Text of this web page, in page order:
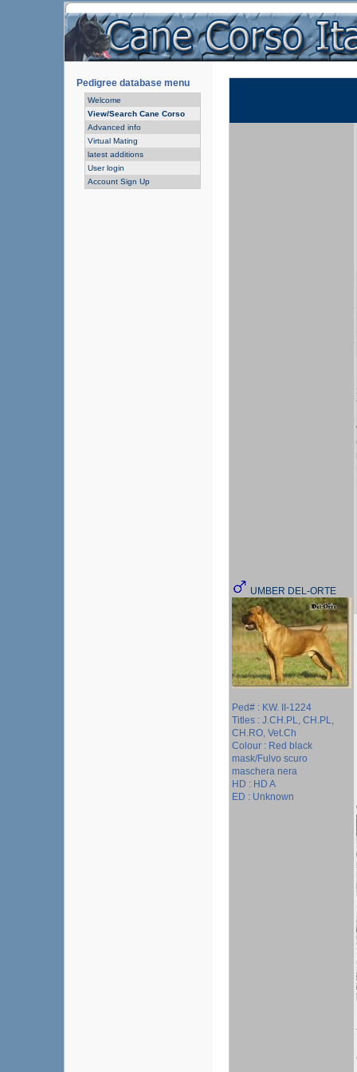
Pedigree database menu
Welcome
View/Search Cane Corso
Advanced info
Virtual Mating
latest additions
User login
Account Sign Up
UMBER DEL-ORTE
Ped# : KW. II-1224
Titles : J.CH.PL, CH.PL,
CH.RO, Vet.Ch
Colour : Red black
mask/Fulvo scuro
maschera nera
HD : HD A
ED : Unknown